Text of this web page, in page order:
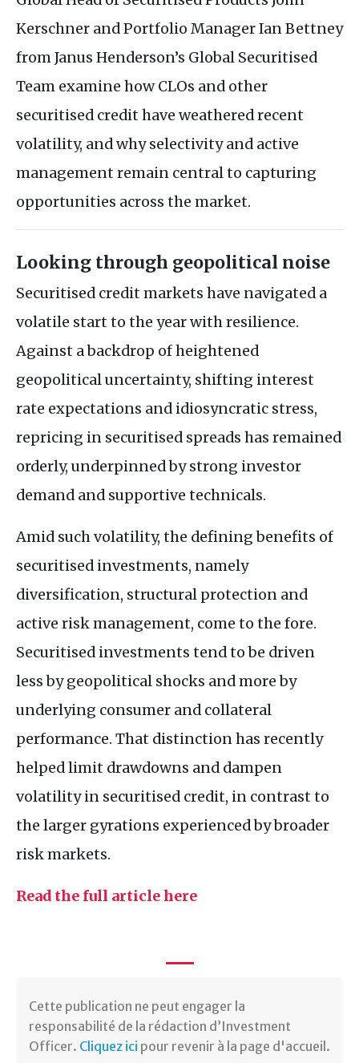
Kerschner and Portfolio Manager Ian Bettney
from Janus Henderson’s Global Securitised
Team examine how CLOs and other
securitised credit have weathered recent
volatility, and why selectivity and active
management remain central to capturing
opportunities across the market.
Looking through geopolitical noise
Securitised credit markets have navigated a
volatile start to the year with resilience.
Against a backdrop of heightened
geopolitical uncertainty, shifting interest
rate expectations and idiosyncratic stress,
repricing in securitised spreads has remained
orderly, underpinned by strong investor
demand and supportive technicals.
Amid such volatility, the defining benefits of
securitised investments, namely
diversification, structural protection and
active risk management, come to the fore.
Securitised investments tend to be driven
less by geopolitical shocks and more by
underlying consumer and collateral
performance. That distinction has recently
helped limit drawdowns and dampen
volatility in securitised credit, in contrast to
the larger gyrations experienced by broader
risk markets.
Read the full article here
Cette publication ne peut engager la
responsabilité de la rédaction d’Investment
Officer. Cliquez ici pour revenir à la page d'accueil.